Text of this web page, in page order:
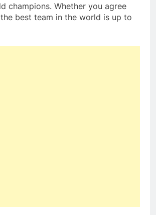
champions. Whether you agree
best team in the world is up to